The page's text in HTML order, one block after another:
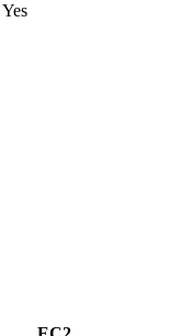
Yes